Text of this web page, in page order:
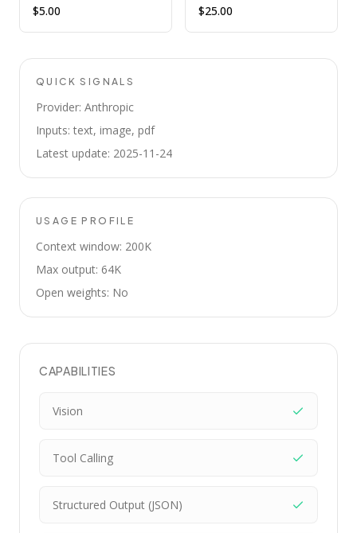
$5.00 $25.00
QUICK SIGNALS
Provider: Anthropic
Inputs: text, image, pdf
Latest update: 2025-11-24
USAGE PROFILE
Context window: 200K
Max output: 64K
Open weights: No
CAPABILITIES
Vision
Tool Calling
Structured Output (JSON)